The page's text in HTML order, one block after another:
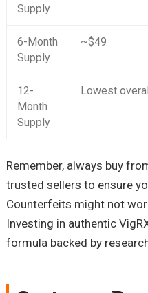
Supply
6-Month
Supply
~$49
12-
Month
Supply
Lowest
Remember, always buy
trusted sellers to ensure
Counterfeits might not
Investing in authentic
formula backed by